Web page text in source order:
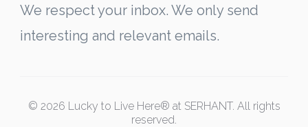
We respect your inbox. We only send
interesting and relevant emails.
© 2026 Lucky to Live Here® at SERHANT. All rights
reserved.